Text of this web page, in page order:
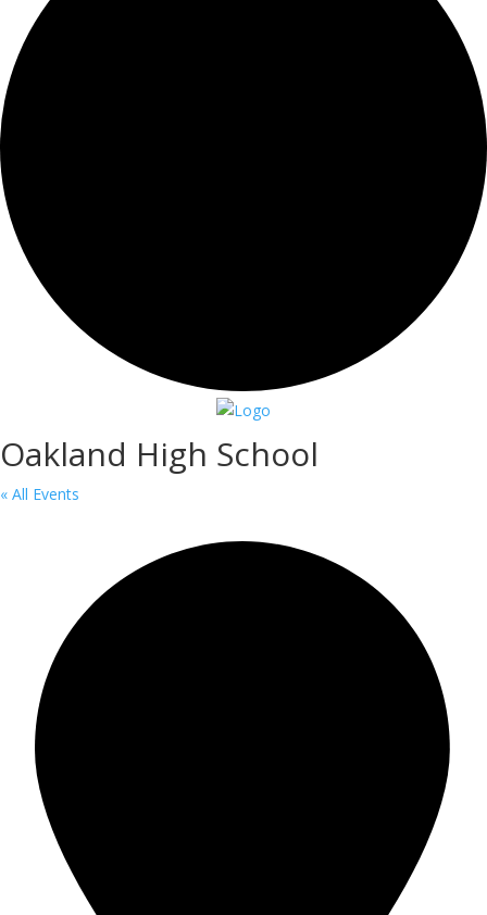
Oakland High School
« All Events